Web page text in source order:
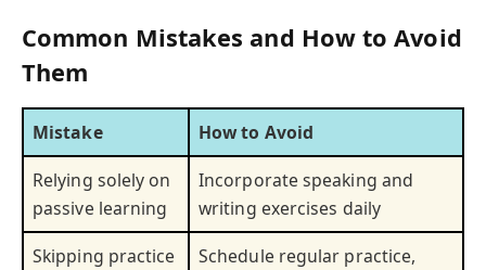
Common Mistakes and How to Avoid
Them
Mistake
How to Avoid
Relying solely on
passive learning
Incorporate speaking and
writing exercises daily
Skipping practice
Schedule regular practice,